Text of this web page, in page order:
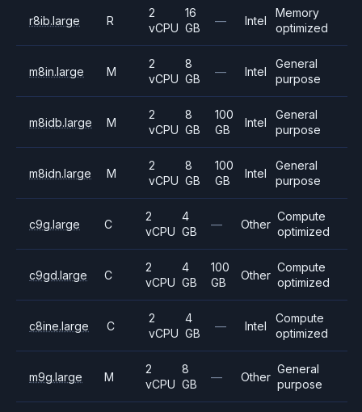
r8ib.large R
2
vCPU
16
GB
— Intel
Memory
optimized
m8in.large M
2
vCPU
8
GB
— Intel
General
purpose
m8idb.large M
2
vCPU
8
GB
100
GB
Intel
General
purpose
m8idn.large M
2
vCPU
8
GB
100
GB
Intel
General
purpose
c9g.large C
2
vCPU
4
GB
— Other
Compute
optimized
c9gd.large C
2
vCPU
4
GB
100
GB
Other
Compute
optimized
c8ine.large C
2
vCPU
4
GB
— Intel
Compute
optimized
m9g.large M
2
vCPU
8
GB
— Other
General
purpose